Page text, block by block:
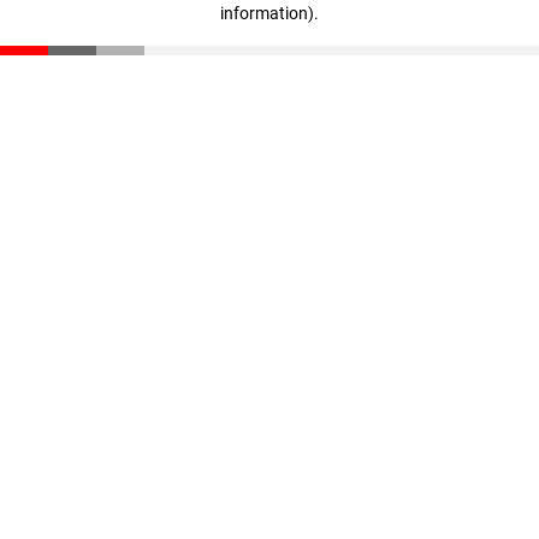
information).